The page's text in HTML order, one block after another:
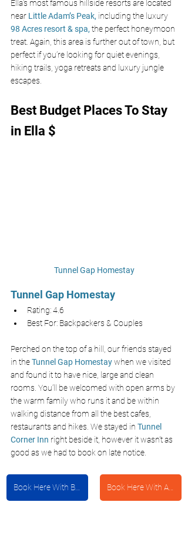
Ella’s most famous hillside resorts are located
near Little Adam’s Peak, including the luxury
98 Acres resort & spa, the perfect honeymoon
treat. Again, this area is further out of town, but
perfect if you’re looking for quiet evenings,
hiking trails, yoga retreats and luxury jungle
escapes.
Best Budget Places To Stay
in Ella $
Tunnel Gap Homestay
Tunnel Gap Homestay
Rating: 4.6
Best For: Backpackers & Couples
Perched on the top of a hill, our friends stayed
in the Tunnel Gap Homestay when we visited
and found it to have nice, large and clean
rooms. You’ll be welcomed with open arms by
the warm family who runs it and be within
walking distance from all the best cafes,
restaurants and hikes. We stayed in Tunnel
Corner Inn right beside it, however it wasn’t as
good as we had to book on late notice.
Book Here With Booking.com Book Here With Agoda